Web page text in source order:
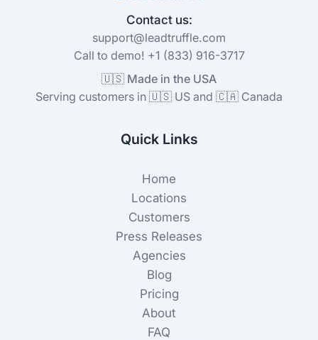
Contact us:
support@leadtruffle.com
Call to demo! +1 (833) 916-3717
🇺🇸 Made in the USA
Serving customers in 🇺🇸 US and 🇨🇦 Canada
Quick Links
Home
Locations
Customers
Press Releases
Agencies
Blog
Pricing
About
FAQ